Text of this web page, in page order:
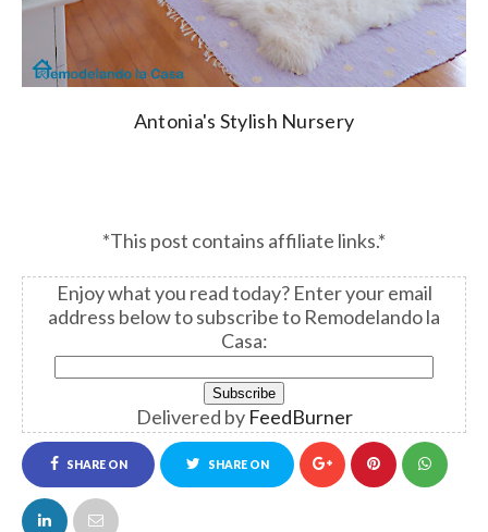
Antonia's Stylish Nursery
*This post contains affiliate links.*
Enjoy what you read today?Enter your email
address below to subscribe to Remodelando la
Casa:
Delivered by FeedBurner
SHARE ON
FACEBOOK
SHARE ON